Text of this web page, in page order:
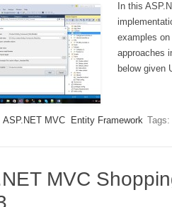
In this
examples
approaches
below given
ASP.NET MVC Entity Framework Tags:
MVC